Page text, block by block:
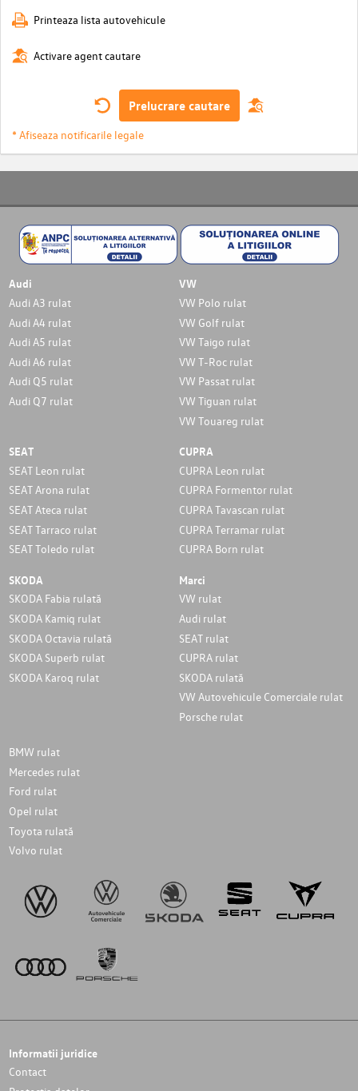
Printeaza lista autovehicule
Activare agent cautare
Prelucrare cautare
* Afiseaza notificarile legale
Audi
Audi A3 rulat
Audi A4 rulat
Audi A5 rulat
Audi A6 rulat
Audi Q5 rulat
Audi Q7 rulat
VW
VW Polo rulat
VW Golf rulat
VW Taigo rulat
VW T-Roc rulat
VW Passat rulat
VW Tiguan rulat
VW Touareg rulat
SEAT
SEAT Leon rulat
SEAT Arona rulat
SEAT Ateca rulat
SEAT Tarraco rulat
SEAT Toledo rulat
CUPRA
CUPRA Leon rulat
CUPRA Formentor rulat
CUPRA Tavascan rulat
CUPRA Terramar rulat
CUPRA Born rulat
SKODA
SKODA Fabia rulată
SKODA Kamiq rulat
SKODA Octavia rulată
SKODA Superb rulat
SKODA Karoq rulat
Marci
VW rulat
Audi rulat
SEAT rulat
CUPRA rulat
SKODA rulată
VW Autovehicule Comerciale rulat
Porsche rulat
BMW rulat
Mercedes rulat
Ford rulat
Opel rulat
Toyota rulată
Volvo rulat
Informatii juridice
Contact